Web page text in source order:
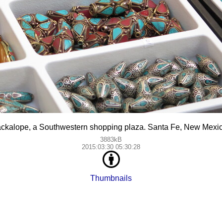
a Southwestern shopping plaza. Santa Fe, New
3883kB
2015:03:30 05:30:28
Thumbnails